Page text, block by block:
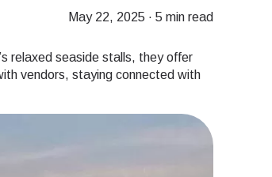
May 22, 2025 · 5 min read
relaxed seaside stalls, they offer
vendors, staying connected with